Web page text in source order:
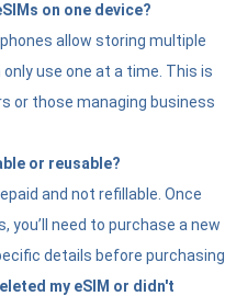
on one device?
allow storing multiple
use one at a time. This is
or those managing business
or reusable?
and not refillable. Once
you’ll need to purchase a new
details before purchasing.
my eSIM or didn't